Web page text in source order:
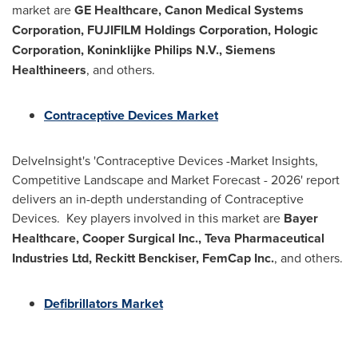
market areGE Healthcare, Canon Medical Systems
Corporation, FUJIFILM Holdings Corporation, Hologic
Corporation, Koninklijke Philips N.V., Siemens
Healthineers, and others.
Contraceptive Devices Market
DelveInsight's 'Contraceptive Devices -Market Insights,
Competitive Landscape and Market Forecast - 2026' report
delivers an in-depth understanding of Contraceptive
Devices. Key players involved in this market are Bayer
Healthcare, Cooper Surgical Inc., Teva Pharmaceutical
Industries Ltd, Reckitt Benckiser, FemCap Inc., and others.
Defibrillators Market